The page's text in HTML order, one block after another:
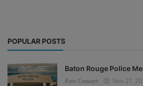
POPULAR POSTS
Baton Rouge Police
Ron Cowart
Nov 27,